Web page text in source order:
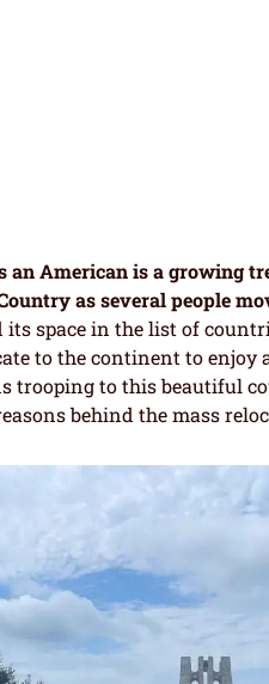
an American is a growing
as several people
its space in the list of
to the continent to enjoy
trooping to this beautiful
behind the mass